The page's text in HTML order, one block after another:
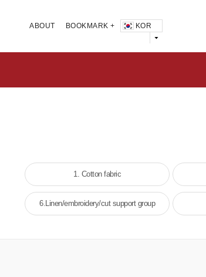
ABOUT BOOKMARK + KOR
1. Cotton fabric
6.Linen/embroidery/cut support group